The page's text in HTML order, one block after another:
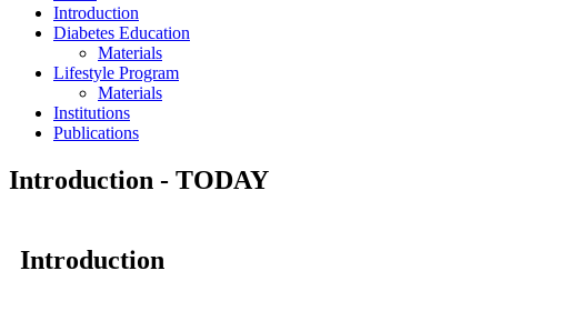
Introduction
Diabetes Education
Materials
Lifestyle Program
Materials
Institutions
Publications
Introduction - TODAY
Introduction